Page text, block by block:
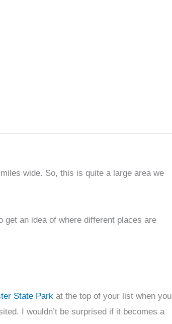
wide. So, this is quite a large area we
get an idea of where different places are
State Park at the top of your list when you
I wouldn’t be surprised if it becomes a